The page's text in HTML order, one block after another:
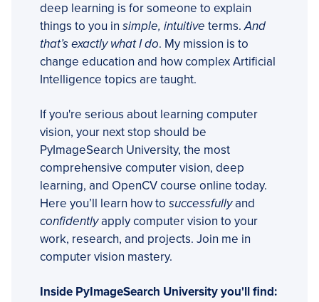
deep learning is for someone to explain
things to you in simple, intuitive terms.And
that’s exactly what I do. My mission is to
change education and how complex Artificial
Intelligence topics are taught.
If you're serious about learning computer
vision, your next stop should be
PyImageSearch University, the most
comprehensive computer vision, deep
learning, and OpenCV course online today.
Here you’ll learn how to successfullyand
confidentlyapply computer vision to your
work, research, and projects. Join me in
computer vision mastery.
Inside PyImageSearch University you'll find: